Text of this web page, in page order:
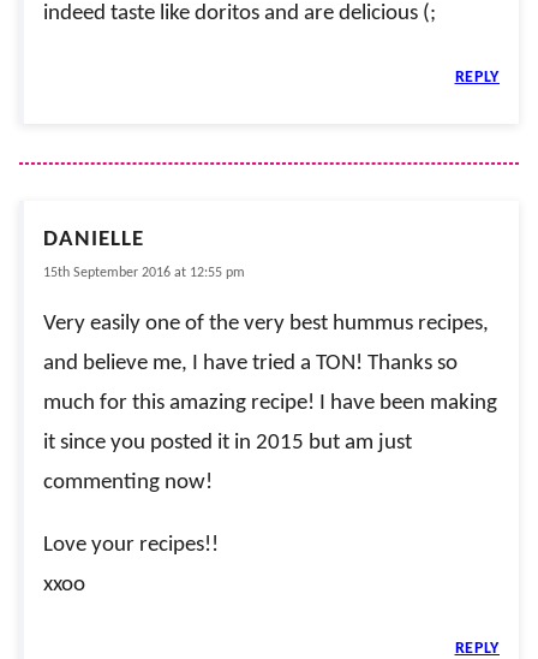
indeed taste like doritos and are delicious (;
REPLY
DANIELLE
15th September 2016 at 12:55 pm
Very easily one of the very best hummus recipes,
and believe me, I have tried a TON! Thanks so
much for this amazing recipe! I have been making
it since you posted it in 2015 but am just
commenting now!
Love your recipes!!
xxoo
REPLY